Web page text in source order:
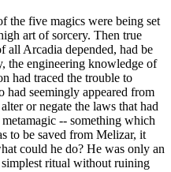
the five magics were being set
art of sorcery. Then true
all Arcadia depended, had be
the engineering knowledge of
had traced the trouble to
had seemingly appeared from
or negate the laws that had
-- something which
to be saved from Melizar, it
could he do? He was only an
ritual without ruining